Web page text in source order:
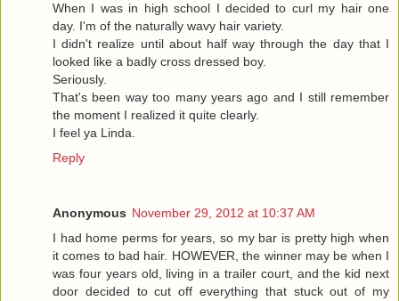
When I was in high school I decided to curl my hair one
day. I'm of the naturally wavy hair variety.
I didn't realize until about half way through the day that I
looked like a badly cross dressed boy.
Seriously.
That's been way too many years ago and I still remember
the moment I realized it quite clearly.
I feel ya Linda.
Reply
Anonymous November 29, 2012 at 10:37 AM
I had home perms for years, so my bar is pretty high when
it comes to bad hair. HOWEVER, the winner may be when I
was four years old, living in a trailer court, and the kid next
door decided to cut off everything that stuck out of my